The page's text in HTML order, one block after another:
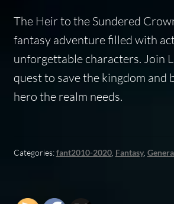
The Heir to the Sundered
fantasy adventure filled with
unforgettable characters. Join
quest to save the kingdom and
hero the realm needs.
Categories:fant2010-2020, Fantasy,